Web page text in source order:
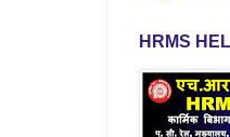
HRMS